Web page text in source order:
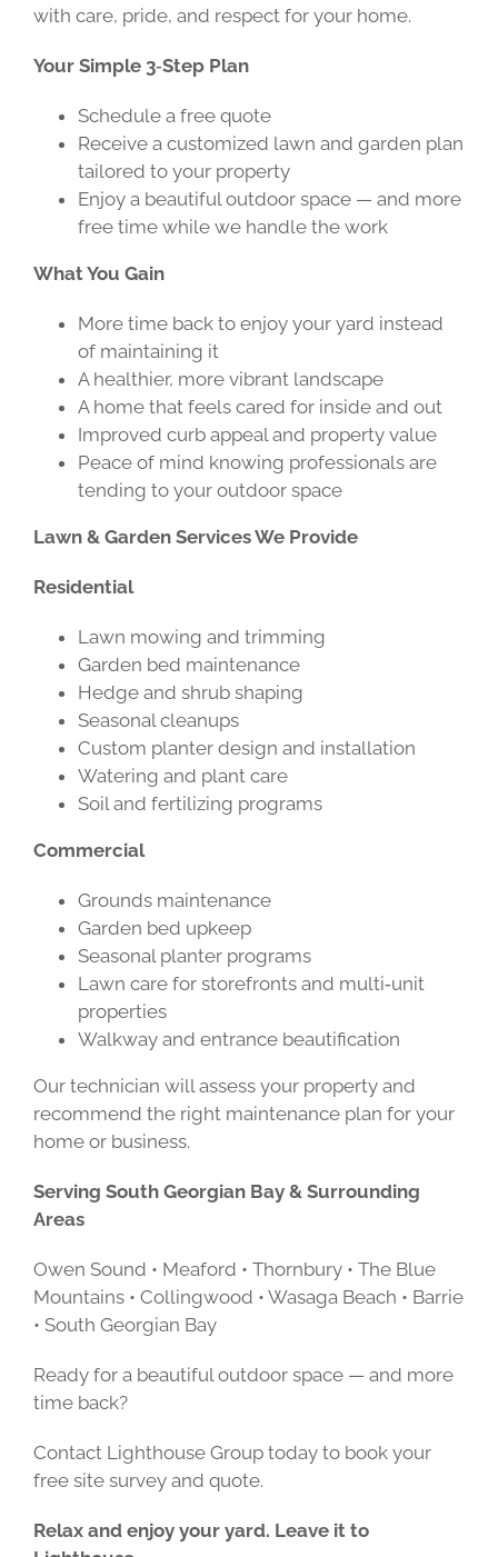
with care, pride, and respect for your home.
Your Simple 3‑Step Plan
Schedule a free quote
Receive a customized lawn and garden plan
tailored to your property
Enjoy a beautiful outdoor space — and more
free time while we handle the work
What You Gain
More time back to enjoy your yard instead
of maintaining it
A healthier, more vibrant landscape
A home that feels cared for inside and out
Improved curb appeal and property value
Peace of mind knowing professionals are
tending to your outdoor space
Lawn & Garden Services We Provide
Residential
Lawn mowing and trimming
Garden bed maintenance
Hedge and shrub shaping
Seasonal cleanups
Custom planter design and installation
Watering and plant care
Soil and fertilizing programs
Commercial
Grounds maintenance
Garden bed upkeep
Seasonal planter programs
Lawn care for storefronts and multi‑unit
properties
Walkway and entrance beautification
Our technician will assess your property and
recommend the right maintenance plan for your
home or business.
Serving South Georgian Bay & Surrounding
Areas
Owen Sound • Meaford • Thornbury • The Blue
Mountains • Collingwood • Wasaga Beach • Barrie
• South Georgian Bay
Ready for a beautiful outdoor space — and more
time back?
Contact Lighthouse Group today to book your
free site survey and quote.
Relax and enjoy your yard. Leave it to